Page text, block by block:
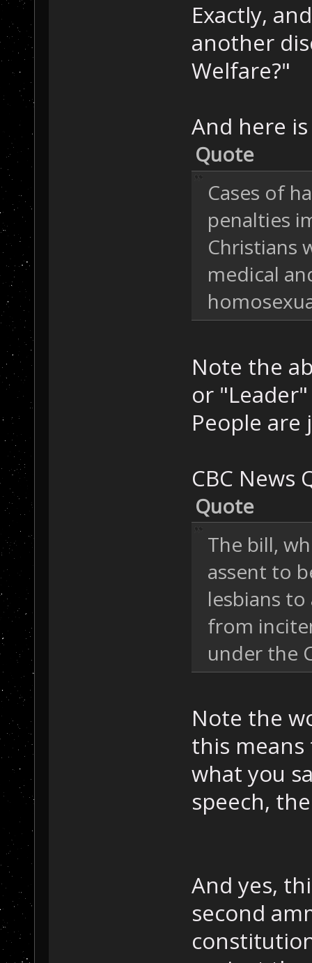
Exactly,
another
Welfare?"
And here
Quote
Cases of
penalties
Christians
medical
Note the
or
People
CBC News
Quote
The bill,
assent to
lesbians
from
under the
Note the
this
what you
speech,
And yes,
second